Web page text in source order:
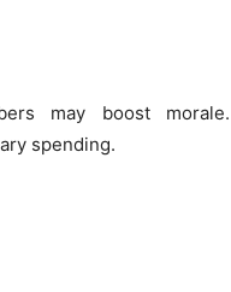
may boost morale.
spending.